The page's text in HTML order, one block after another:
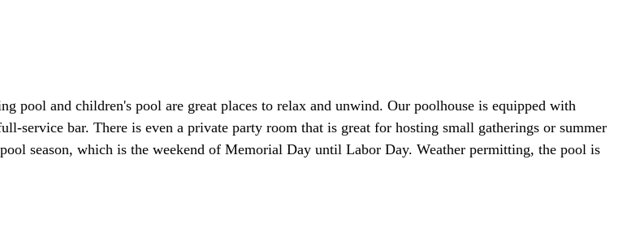
pool and children's pool are great places to relax and unwind. Our poolhouse is equipped with
service bar. There is even a private party room that is great for hosting small gatherings or summer
season, which is the weekend of Memorial Day until Labor Day. Weather permitting, the pool is